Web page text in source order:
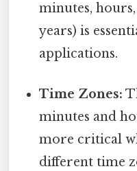
minutes, hours,
years) is
applications.
Time Zones:
minutes and
more critical
different time